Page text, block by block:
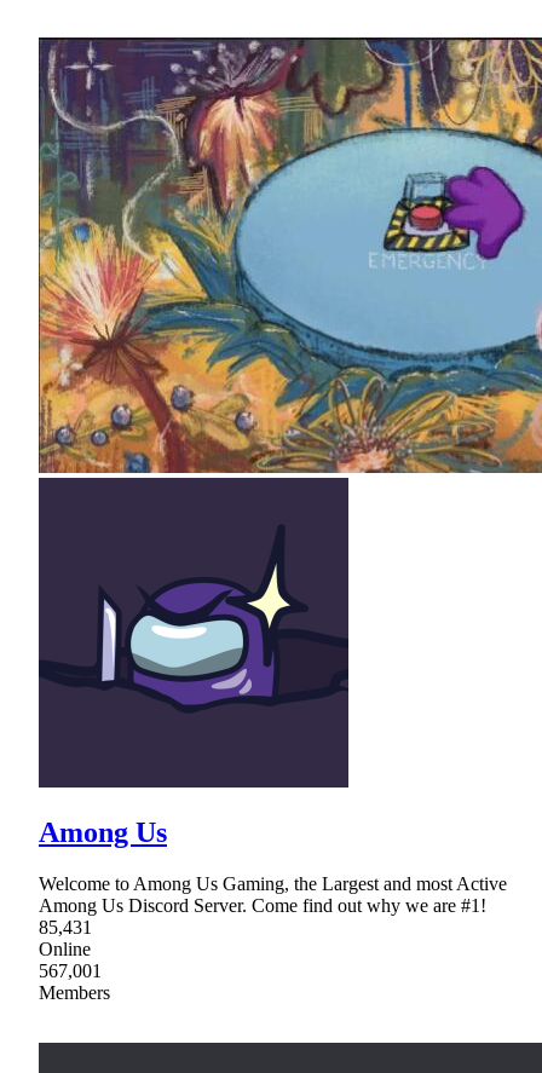
Among Us
Welcome to Among Us Gaming, the Largest and most Active
Among Us Discord Server. Come find out why we are #1!
85,431
Online
567,001
Members